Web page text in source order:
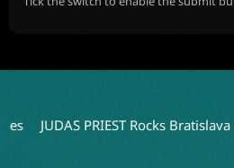
PRIEST Rocks Bratislava with